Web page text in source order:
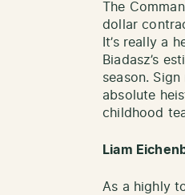
The
dollar
It’s really a
Biadasz’s
season.
absolute
childhood
Liam
As a highly